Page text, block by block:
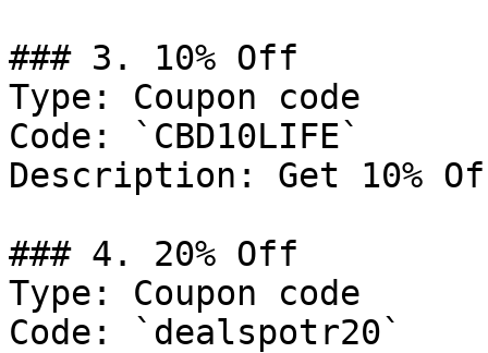
### 3. 10% Off
Type: Coupon code
Code: `CBD10LIFE`
Description: Get 10%
### 4. 20% Off
Type: Coupon code
Code: `dealspotr20`